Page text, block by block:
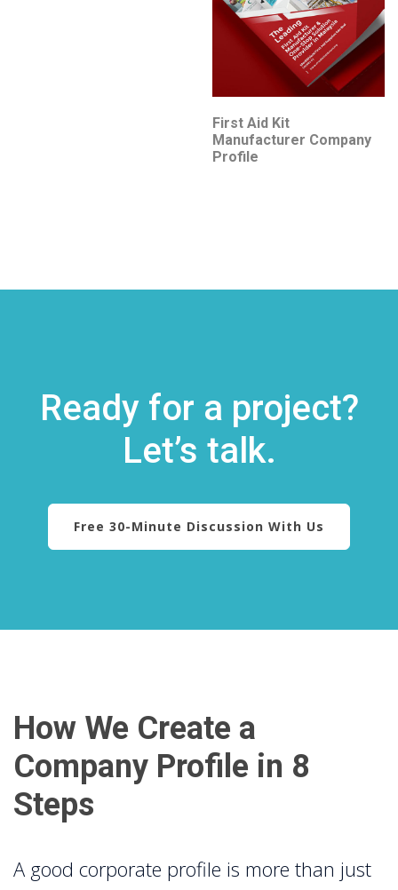
First Aid Kit
Manufacturer Company
Profile
Ready for a project?
Let’s talk.
Free 30-Minute Discussion With Us
How We Create a
Company Profile in 8
Steps
A good corporate profile is more than just